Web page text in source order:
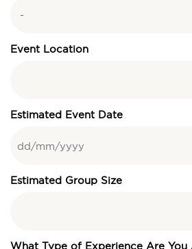
Event Location
Estimated Event Date
Estimated Group Size
What Type of Experience Are You